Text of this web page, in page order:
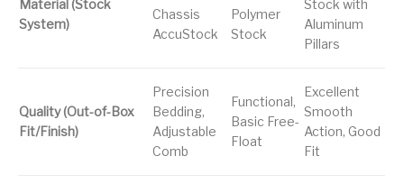
Material (Stock
System)
Chassis
AccuStock
Polymer
Stock
Stock with
Aluminum
Pillars
Quality (Out-of-Box
Fit/Finish)
Precision
Bedding,
Adjustable
Comb
Functional,
Basic Free-
Float
Excellent
Smooth
Action, Good
Fit